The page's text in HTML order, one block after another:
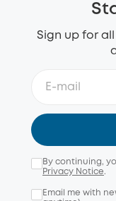
Sign up for
By continuing,
Privacy Notice.
Email me with